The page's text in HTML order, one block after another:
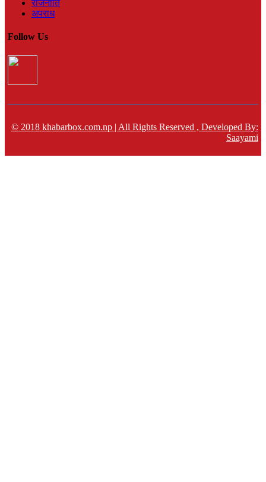
राजनीति
अपराध
Follow Us
© 2018 khabarbox.com.np | All Rights Reserved , Developed By:
Saayami